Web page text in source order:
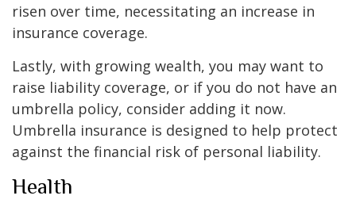
risen over time, necessitating an increase in
insurance coverage.
Lastly, with growing wealth, you may want to
raise liability coverage, or if you do not have an
umbrella policy, consider adding it now.
Umbrella insurance is designed to help protect
against the financial risk of personal liability.
Health